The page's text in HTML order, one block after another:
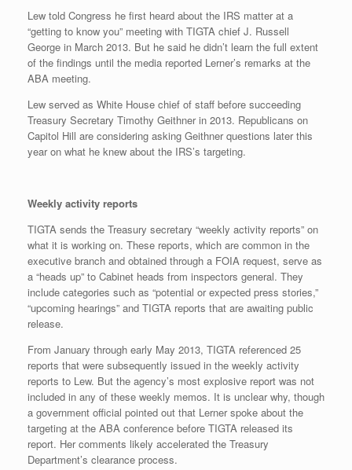
Lew told Congress he first heard about the IRS matter at a
“getting to know you” meeting with TIGTA chief J. Russell
George in March 2013. But he said he didn’t learn the full extent
of the findings until the media reported Lerner’s remarks at the
ABA meeting.
Lew served as White House chief of staff before succeeding
Treasury Secretary Timothy Geithner in 2013. Republicans on
Capitol Hill are considering asking Geithner questions later this
year on what he knew about the IRS’s targeting.
Weekly activity reports
TIGTA sends the Treasury secretary “weekly activity reports” on
what it is working on. These reports, which are common in the
executive branch and obtained through a FOIA request, serve as
a “heads up” to Cabinet heads from inspectors general. They
include categories such as “potential or expected press stories,”
“upcoming hearings” and TIGTA reports that are awaiting public
release.
From January through early May 2013, TIGTA referenced 25
reports that were subsequently issued in the weekly activity
reports to Lew. But the agency’s most explosive report was not
included in any of these weekly memos. It is unclear why, though
a government official pointed out that Lerner spoke about the
targeting at the ABA conference before TIGTA released its
report. Her comments likely accelerated the Treasury
Department’s clearance process.